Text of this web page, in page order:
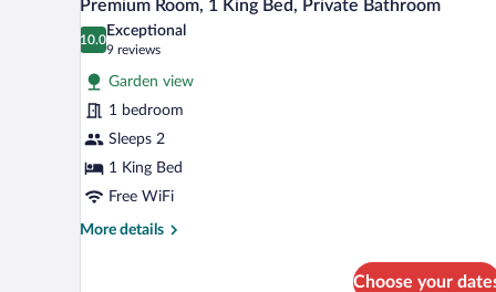
Bed,
Jetted
all
photos
for
Premium
Room,
1
King
Bed,
Private
Premium Room, 1 King Bed, Private Bathroom
10.0
10.0 out of 10
Exceptional
9 reviews
(9
reviews)
Garden view
1 bedroom
Sleeps 2
1 King Bed
Free WiFi
More details
More
Choose your